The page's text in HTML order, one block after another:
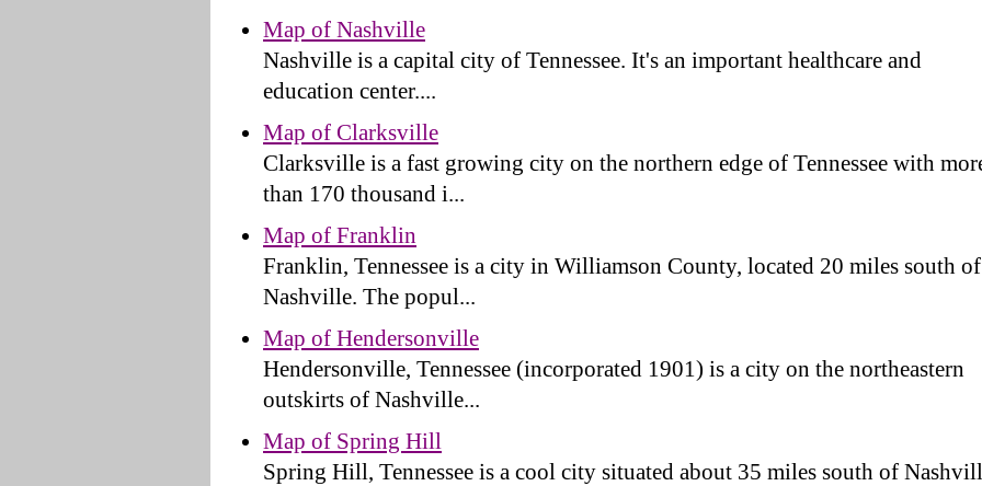
Map of Nashville
Nashville is a capital city of Tennessee. It's an important healthcare and
education center....
Map of Clarksville
Clarksville is a fast growing city on the northern edge of Tennessee with
than 170 thousand i...
Map of Franklin
Franklin, Tennessee is a city in Williamson County, located 20 miles south of
Nashville. The popul...
Map of Hendersonville
Hendersonville, Tennessee (incorporated 1901) is a city on the northeastern
outskirts of Nashville...
Map of Spring Hill
Spring Hill, Tennessee is a cool city situated about 35 miles south of